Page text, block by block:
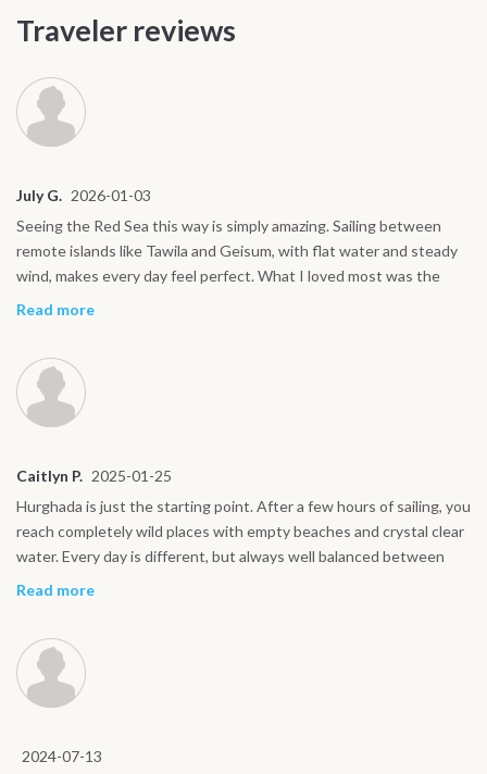
Traveler reviews
July G. 2026-01-03
Seeing the Red Sea this way is simply amazing. Sailing between
remote islands like Tawila and Geisum, with flat water and steady
wind, makes every day feel perfect. What I loved most was the
rhythm on board: kiting, good food, rest, and great company.
Read more
Caitlyn P. 2025-01-25
Hurghada is just the starting point. After a few hours of sailing, you
reach completely wild places with empty beaches and crystal clear
water. Every day is different, but always well balanced between
sport and relaxation. Even for non expert riders, the atmosphere is
Read more
2024-07-13